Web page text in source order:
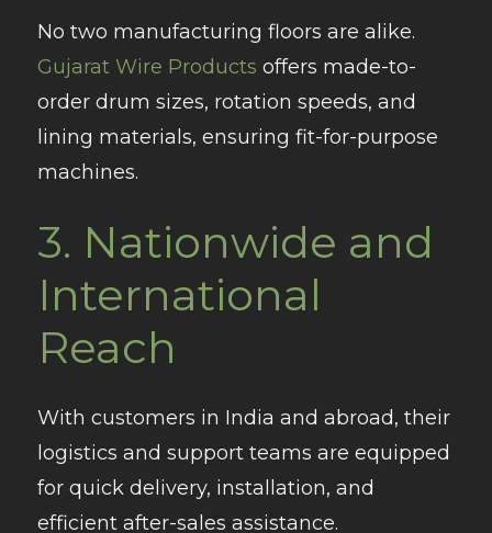
No two manufacturing floors are alike.
Gujarat Wire Products offers made-to-
order drum sizes, rotation speeds, and
lining materials, ensuring fit-for-purpose
machines.
3. Nationwide and
International
Reach
With customers in India and abroad, their
logistics and support teams are equipped
for quick delivery, installation, and
efficient after-sales assistance.